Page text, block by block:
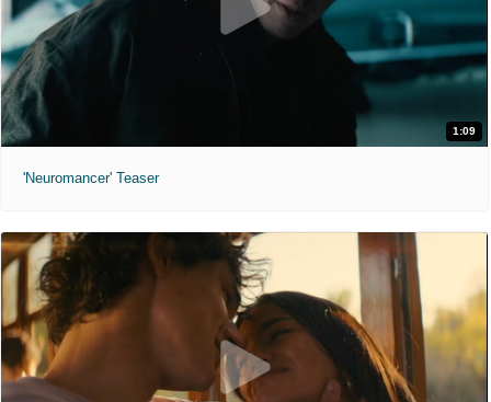
1:09
'Neuromancer' Teaser